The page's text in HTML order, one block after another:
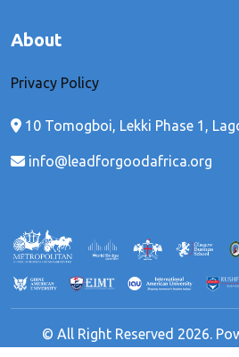
About
Privacy Policy
10 Tomogboi, Lekki Phase 1,
info@leadforgoodafrica.org
© All Right Reserved 2026.